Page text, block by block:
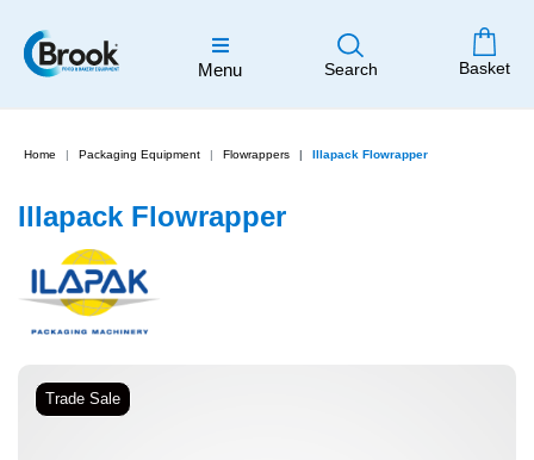
Menu Search Basket
Home Packaging Equipment Flowrappers Illapack Flowrapper
Trade Sale
Illapack Flowrapper